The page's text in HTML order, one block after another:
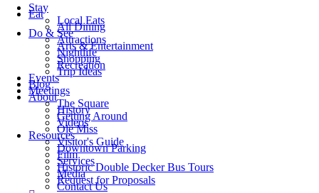
Stay
Eat
Local Eats
All Dining
Do & See
Attractions
Arts & Entertainment
Nightlife
Shopping
Recreation
Trip Ideas
Events
Blog
Meetings
About
The Square
History
Getting Around
Videos
Ole Miss
Resources
Visitor's Guide
Downtown Parking
Film
Services
Historic Double Decker Bus Tours
Media
Request for Proposals
Contact Us